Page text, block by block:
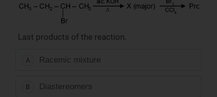
Last products of the reaction.
A Racemic mixture
B Diastereomers